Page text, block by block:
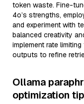
token waste. Fine-
4o’s strengths,
and experiment with
balanced creativity
implement rate
outputs to refine
Ollama
optimization